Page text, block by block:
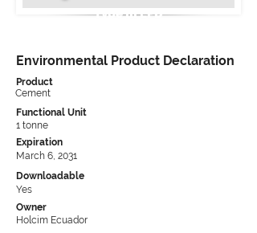
Type III EPD
Environmental Product Declaration
Product
Cement
Functional Unit
1 tonne
Expiration
March 6, 2031
Downloadable
Yes
Owner
Holcim Ecuador